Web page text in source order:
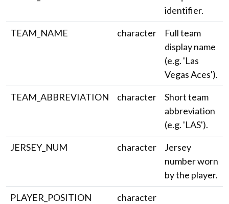
identifier.
TEAM_NAME
character
Full team
display name
(e.g. 'Las
Vegas Aces').
TEAM_ABBREVIATION
character
Short team
abbreviation
(e.g. 'LAS').
JERSEY_NUM
character
Jersey
number worn
by the player.
PLAYER_POSITION
character